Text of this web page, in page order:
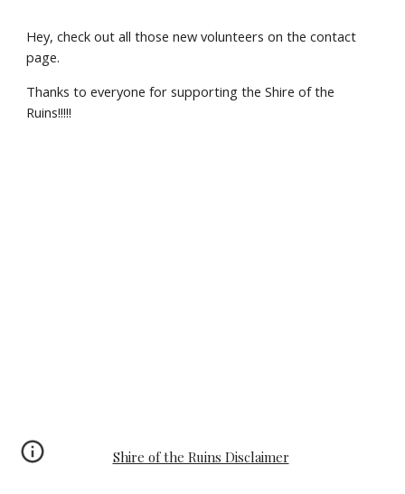
Hey, check out all those new volunteers on the contact
page.
Thanks to everyone for supporting the Shire of the
Ruins!!!!!
Shire of the Ruins Disclaimer